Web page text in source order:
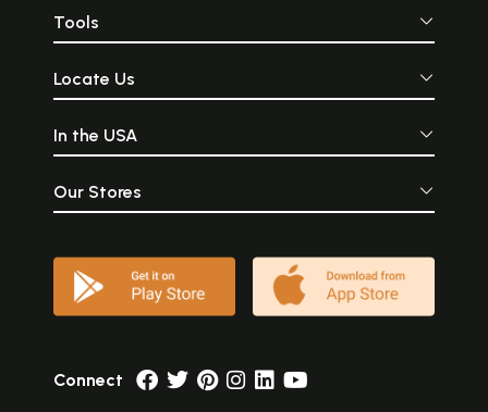
Tools
Locate Us
In the USA
Our Stores
Connect